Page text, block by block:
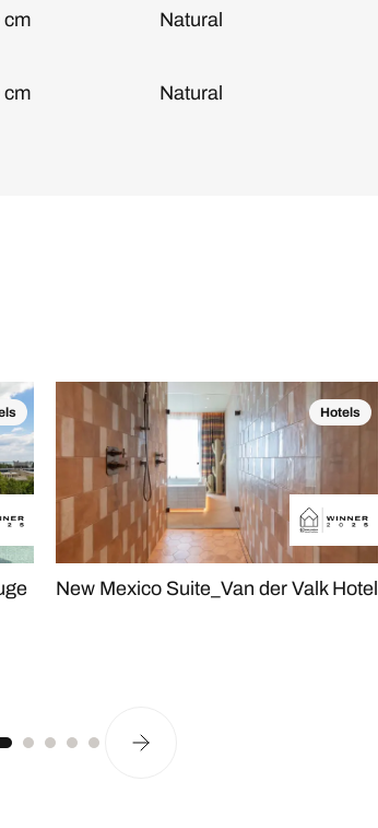
cm Natural
cm Natural
Hotels
New Mexico Suite_Van der Valk Hotel